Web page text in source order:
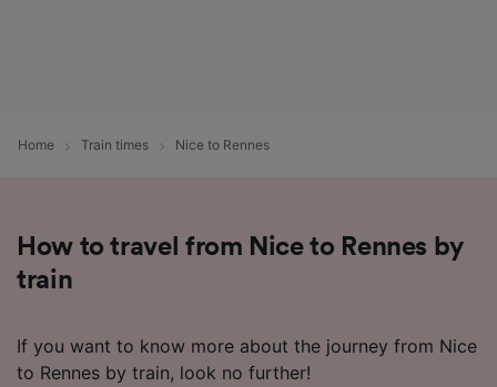
Home Train times Nice to Rennes
How to travel from Nice to Rennes by
train
If you want to know more about the journey from Nice
to Rennes by train, look no further!